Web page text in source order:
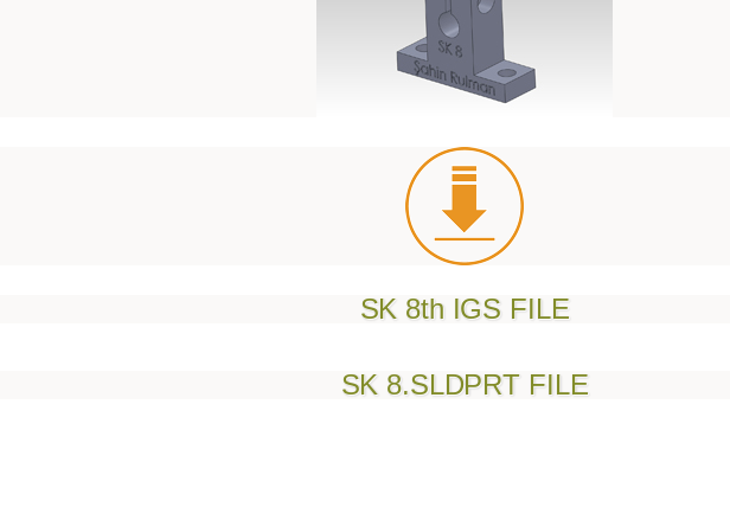
SK 8th IGS FILE
SK 8.SLDPRT FILE